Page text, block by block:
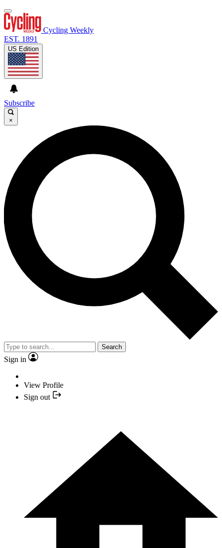
Cycling Weekly
EST. 1891
US Edition
Subscribe
×
Search
Sign in
View Profile
Sign out